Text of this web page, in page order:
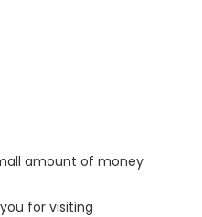
amount of money
for visiting